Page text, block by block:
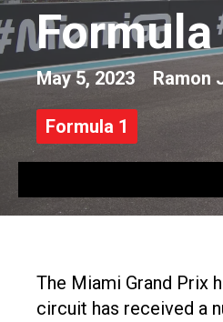
May 5, 2023 Ramon
Formula 1
The Miami Grand Prix
circuit has received a